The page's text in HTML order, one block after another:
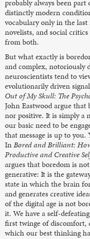
probably always been
distinctly modern
vocabulary only in the
novelists, and social
from both.
But what exactly is
and complex, notoriously
neuroscientists tend to
evolutionarily driven
Out of My Skull: The
John Eastwood argue
nor positive. It is simply a
our basic need to be
that message is up to
InBored and Brilliant:
Productive and Creative
argues that boredom is
generative: It is the
state in which the brain
and generates creative
of the digital age is not
it. We have a self-
first twinge of discomfort,
which our best thinking